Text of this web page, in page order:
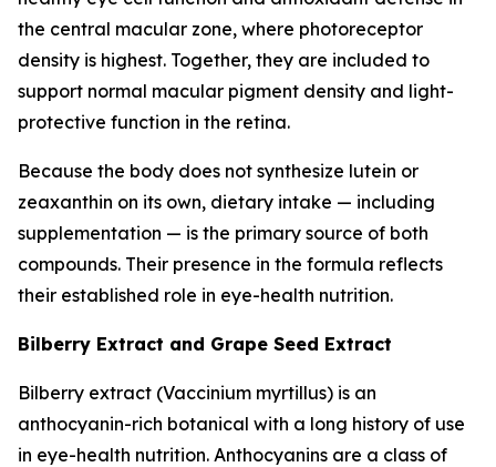
the central macular zone, where photoreceptor
density is highest. Together, they are included to
support normal macular pigment density and light-
protective function in the retina.
Because the body does not synthesize lutein or
zeaxanthin on its own, dietary intake — including
supplementation — is the primary source of both
compounds. Their presence in the formula reflects
their established role in eye-health nutrition.
Bilberry Extract and Grape Seed Extract
Bilberry extract (Vaccinium myrtillus) is an
anthocyanin-rich botanical with a long history of use
in eye-health nutrition. Anthocyanins are a class of